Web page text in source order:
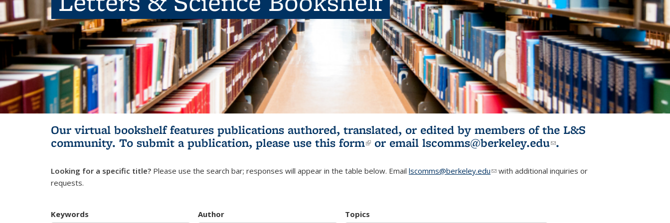
Our virtual bookshelf features publications authored, translated, or edited by members of the L&S
community. To submit a publication, please use this form(link is external)
or email lscomms@berkeley.edu(link sends e-
.
Looking for a specific title? Please use the search bar; responses will appear in the table below. Email lscomms@berkeley.edu(link sends e-mail)
with additional inquiries or
requests.
Keywords Author Topics